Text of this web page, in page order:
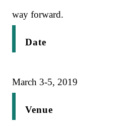
way forward.
Date
March 3-5, 2019
Venue